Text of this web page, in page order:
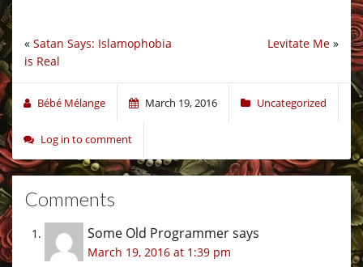
Levitate Me »
« Satan Says: Islamophobia
is Real
Bébé Mélange March 19, 2016 Uncategorized
Log in to comment
Comments
Some Old Programmersays
March 19, 2016 at 1:39 pm